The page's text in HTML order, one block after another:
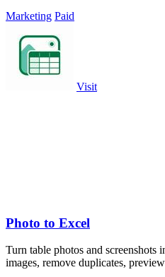
Marketing Paid
Visit
Photo to Excel
Turn table photos and screenshots
images, remove duplicates,